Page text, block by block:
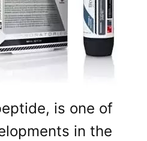
is one of
in the